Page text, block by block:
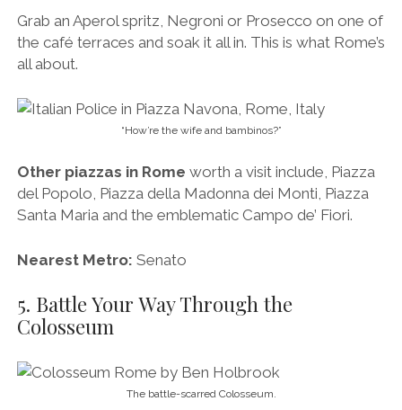
Nearest Metro:Senato
5. Battle Your Way Through the
Colosseum
The battle-scarred Colosseum.
One of the most recognisable landmarks in the world,
Rome’s Colosseum was built between 72 A.D and 80
built by tens of thousands of slaves and is the
largest amphitheatre ever erected. Of course, this is
the most obvious tourist attraction in Rome, but it’s
one you won’t want to miss.
The Colosseum was all about entertainment.